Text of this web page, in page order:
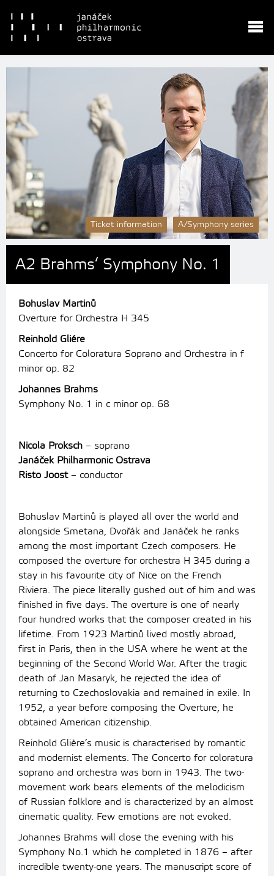
Ticket information A/Symphony series
A2 Brahms‘ Symphony No. 1
Bohuslav Martinů
Overture for Orchestra H 345
Reinhold Gliére
Concerto for Coloratura Soprano and Orchestra in f
minor op. 82
Johannes Brahms
Symphony No. 1 in c minor op. 68
Nicola Proksch – soprano
Janáček Philharmonic Ostrava
Risto Joost– conductor
Bohuslav Martinů is played all over the world and
alongside Smetana, Dvořák and Janáček he ranks
among the most important Czech composers. He
composed the overture for orchestra H 345 during a
stay in his favourite city of Nice on the French
Riviera. The piece literally gushed out of him and was
finished in five days. The overture is one of nearly
four hundred works that the composer created in his
lifetime. From 1923 Martinů lived mostly abroad,
first in Paris, then in the USA where he went at the
beginning of the Second World War. After the tragic
death of Jan Masaryk, he rejected the idea of
returning to Czechoslovakia and remained in exile. In
1952, a year before composing the Overture, he
obtained American citizenship.
Reinhold Glière’s music is characterised by romantic
and modernist elements. The Concerto for coloratura
soprano and orchestra was born in 1943. The two-
movement work bears elements of the melodicism
of Russian folklore and is characterized by an almost
cinematic quality. Few emotions are not evoked.
Johannes Brahms will close the evening with his
Symphony No.1 which he completed in 1876 – after
incredible twenty-one years. The manuscript score of